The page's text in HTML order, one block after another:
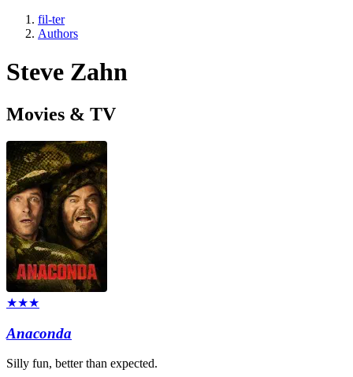
fil-ter
Authors
Steve Zahn
Movies & TV
★★★
Anaconda
Silly fun, better than expected.